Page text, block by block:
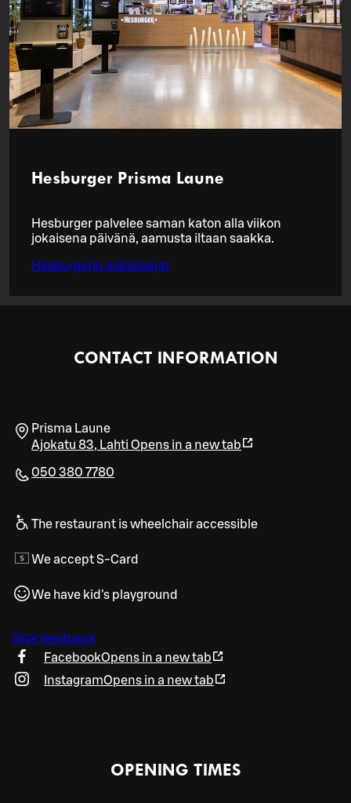
Hesburger Prisma Laune
Hesburger palvelee saman katon alla viikon
jokaisena päivänä, aamusta iltaan saakka.
Hesburgerin aukioloajat
CONTACT INFORMATION
Prisma Laune
Ajokatu 83, Lahti Opens in a new tab
050 380 7780
The restaurant is wheelchair accessible
We accept S-Card
We have kid's playground
Give feedback
FacebookOpens in a new tab
InstagramOpens in a new tab
OPENING TIMES